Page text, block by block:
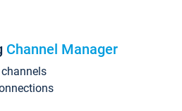
Channel Manager